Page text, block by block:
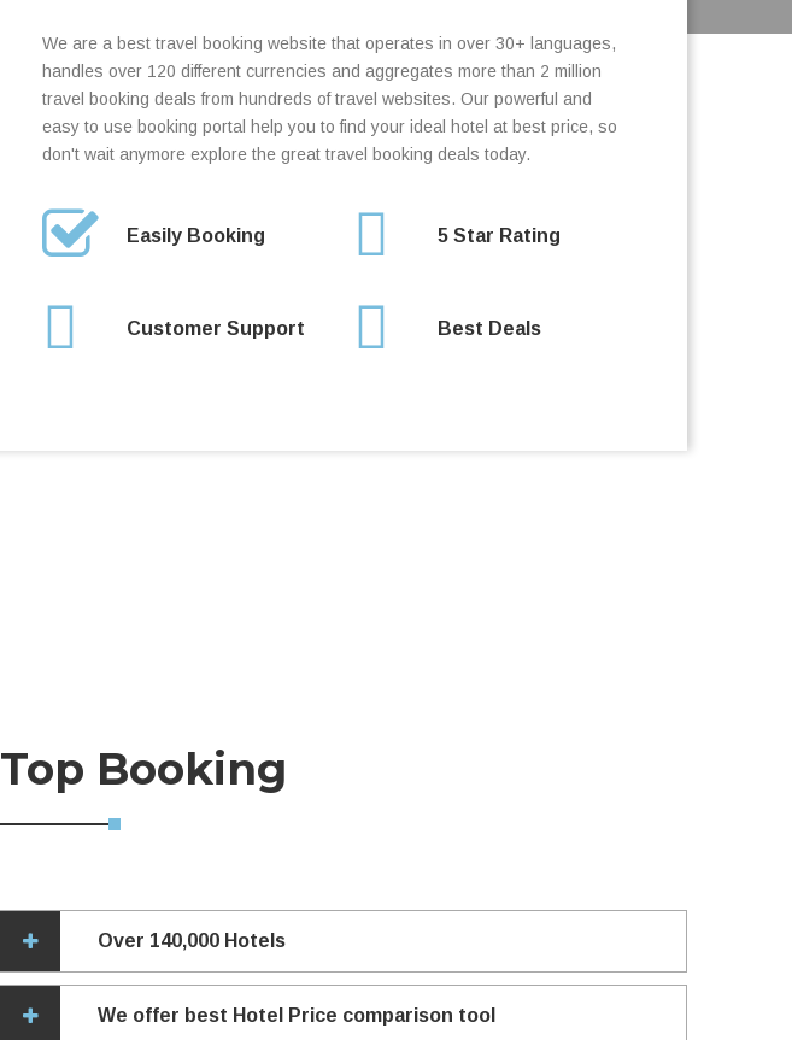
We are a best travel booking website that operates in over 30+ languages,
handles over 120 different currencies and aggregates more than 2 million
travel booking deals from hundreds of travel websites. Our powerful and
easy to use booking portal help you to find your ideal hotel at best price, so
don't wait anymore explore the great travel booking deals today.
Easily Booking
Customer Support
5 Star Rating
Best Deals
Top Booking
Over 140,000 Hotels
We offer best Hotel Price comparison tool